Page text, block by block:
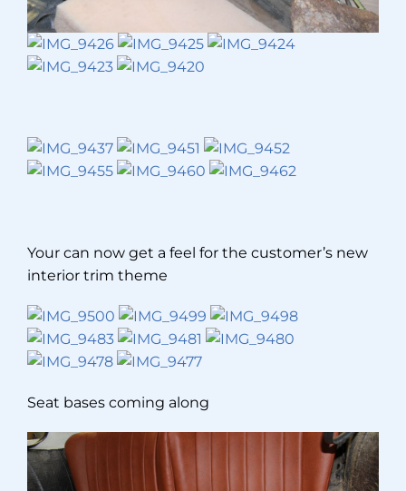
Your can now get a feel for the customer’s new
interior trim theme
Seat bases coming along